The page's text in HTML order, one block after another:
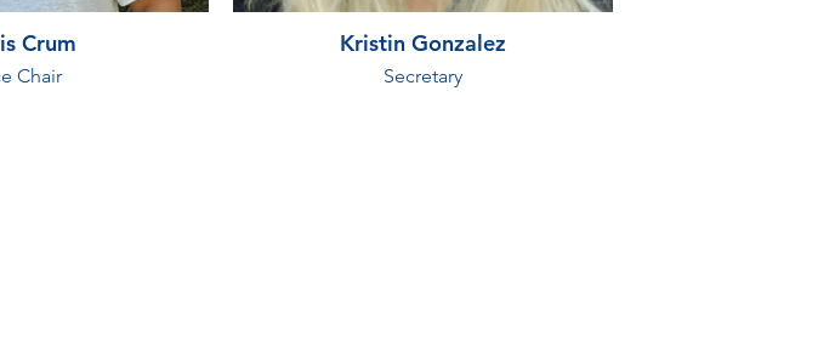
Crum
Chair
Kristin Gonzalez
Secretary